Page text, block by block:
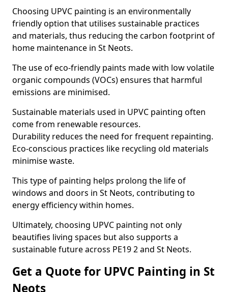
Choosing UPVC painting is an environmentally
friendly option that utilises sustainable practices
and materials, thus reducing the carbon footprint of
home maintenance in St Neots.
The use of eco-friendly paints made with low volatile
organic compounds (VOCs) ensures that harmful
emissions are minimised.
Sustainable materials used in UPVC painting often
come from renewable resources.
Durability reduces the need for frequent repainting.
Eco-conscious practices like recycling old materials
minimise waste.
This type of painting helps prolong the life of
windows and doors in St Neots, contributing to
energy efficiency within homes.
Ultimately, choosing UPVC painting not only
beautifies living spaces but also supports a
sustainable future across PE19 2 and St Neots.
Get a Quote for UPVC Painting in St
Neots